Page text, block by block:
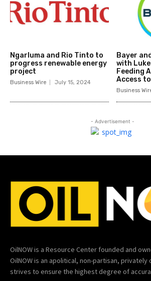
Ngarluma and Rio Tinto to
progress renewable energy
project
Business Wire July 15, 2024
Bayer
with
Feeding
Access
Business
- Advertisement -
OilNOW is a Resource Center founded and
OilNOW is an apolitical, non-partisan,
strives to ensure the highest degree of